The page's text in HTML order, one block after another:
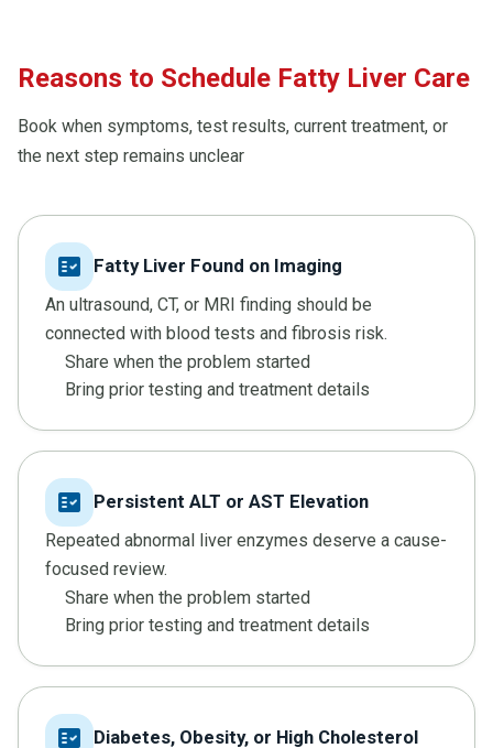
Reasons to Schedule Fatty Liver Care
Book when symptoms, test results, current treatment, or
the next step remains unclear
fact_check Fatty Liver Found on Imaging
An ultrasound, CT, or MRI finding should be
connected with blood tests and fibrosis risk.
Share when the problem started
Bring prior testing and treatment details
fact_check Persistent ALT or AST Elevation
Repeated abnormal liver enzymes deserve a cause-
focused review.
Share when the problem started
Bring prior testing and treatment details
fact_check Diabetes, Obesity, or High Cholesterol